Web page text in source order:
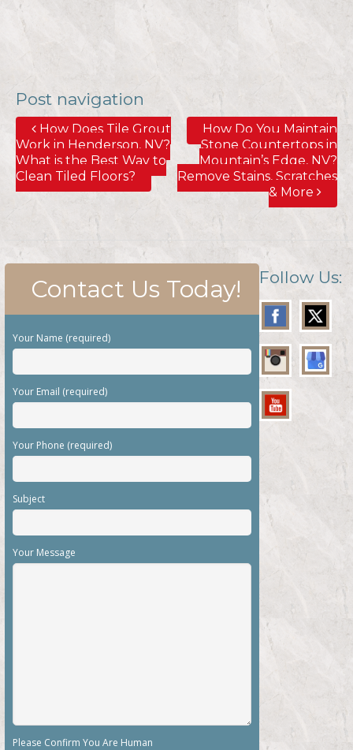
Post navigation
How Does Tile Grout
Work in Henderson, NV?
What is the Best Way to
Clean Tiled Floors?
How Do You Maintain
Stone Countertops in
Mountain’s Edge, NV?
Remove Stains, Scratches
& More
Contact Us Today!
Your Name (required)
Your Email (required)
Your Phone (required)
Subject
Your Message
Please Confirm You Are Human
Follow Us: